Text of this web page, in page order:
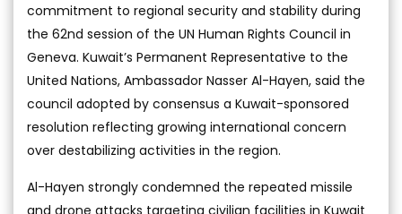
commitment to regional security and stability during
the 62nd session of the UN Human Rights Council in
Geneva. Kuwait’s Permanent Representative to the
United Nations, Ambassador Nasser Al-Hayen, said the
council adopted by consensus a Kuwait-sponsored
resolution reflecting growing international concern
over destabilizing activities in the region.
Al-Hayen strongly condemned the repeated missile
and drone attacks targeting civilian facilities in Kuwait